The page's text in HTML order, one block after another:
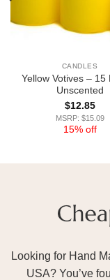
CANDLES
Yellow Votives – 15
Unscented
$12.85
MSRP: $15.09
15% off
Looking for Hand
USA? You’ve